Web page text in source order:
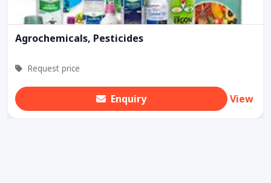
Agrochemicals, Pesticides
Request price
Enquiry View